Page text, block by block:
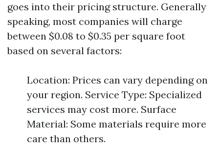
goes into their pricing structure. Generally
speaking, most companies will charge
between $0.08 to $0.35 per square foot
based on several factors:
Location: Prices can vary depending on
your region. Service Type: Specialized
services may cost more. Surface
Material: Some materials require more
care than others.